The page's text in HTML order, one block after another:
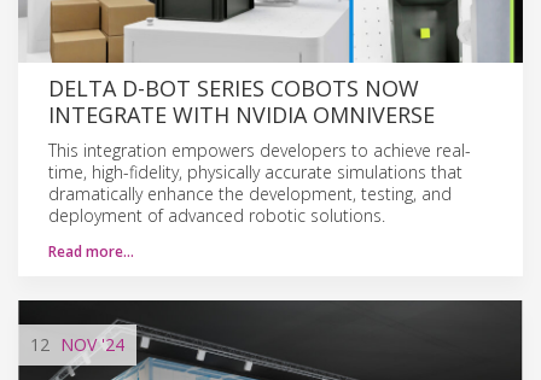
DELTA D-BOT SERIES COBOTS NOW
INTEGRATE WITH NVIDIA OMNIVERSE
This integration empowers developers to achieve real-
time, high-fidelity, physically accurate simulations that
dramatically enhance the development, testing, and
deployment of advanced robotic solutions.
Read more…
12 NOV'24